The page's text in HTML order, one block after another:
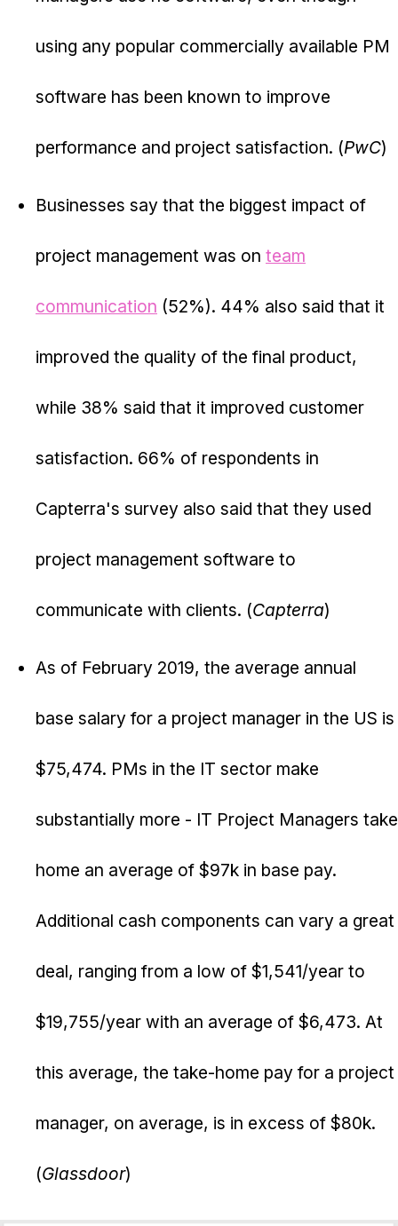
using any popular commercially available PM
software has been known to improve
performance and project satisfaction. (PwC)
Businesses say that the biggest impact of
project management was on team
communication (52%). 44% also said that it
improved the quality of the final product,
while 38% said that it improved customer
satisfaction. 66% of respondents in
Capterra's survey also said that they used
project management software to
communicate with clients. (Capterra)
As of February 2019, the average annual
base salary for a project manager in the US is
$75,474. PMs in the IT sector make
substantially more - IT Project Managers take
home an average of $97k in base pay.
Additional cash components can vary a great
deal, ranging from a low of $1,541/year to
$19,755/year with an average of $6,473. At
this average, the take-home pay for a project
manager, on average, is in excess of $80k.
(Glassdoor)